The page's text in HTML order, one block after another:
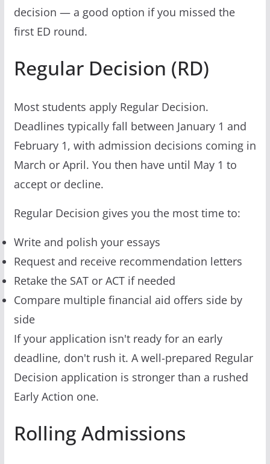
decision — a good option if you missed the
first ED round.
Regular Decision (RD)
Most students apply Regular Decision.
Deadlines typically fall between January 1 and
February 1, with admission decisions coming in
March or April. You then have until May 1 to
accept or decline.
Regular Decision gives you the most time to:
Write and polish your essays
Request and receive recommendation letters
Retake the SAT or ACT if needed
Compare multiple financial aid offers side by
side
If your application isn't ready for an early
deadline, don't rush it. A well-prepared Regular
Decision application is stronger than a rushed
Early Action one.
Rolling Admissions